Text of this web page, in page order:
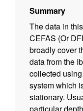
Summary
The data in
CEFAS (Or
broadly cover
data from the
collected
system which
stationary.